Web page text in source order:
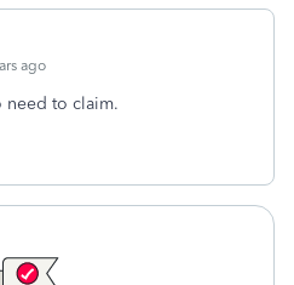
ago
need to claim.